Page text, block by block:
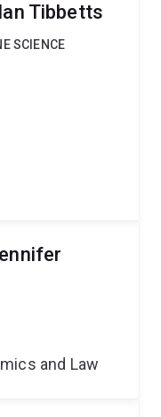
Tibbetts
SCIENCE
and Law